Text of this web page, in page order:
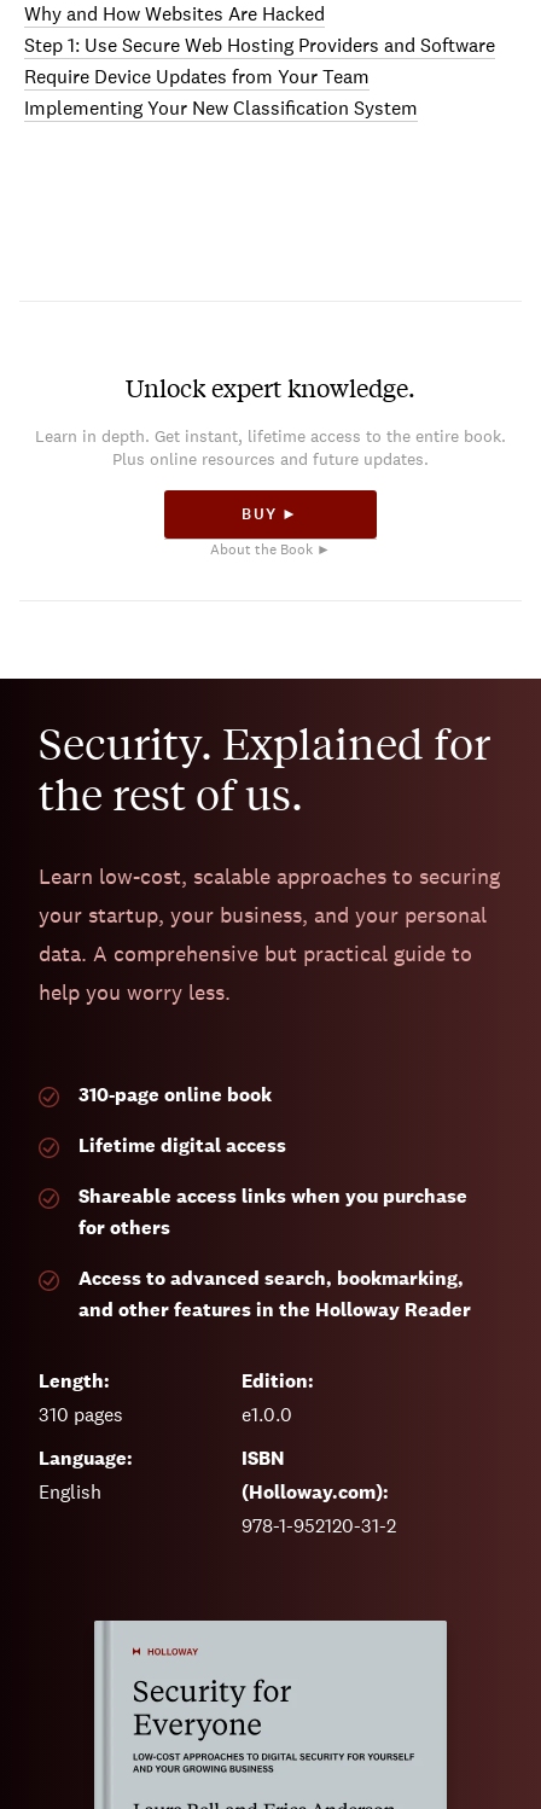
Why and How Websites Are Hacked
Step 1: Use Secure Web Hosting Providers and Software
Require Device Updates from Your Team
Implementing Your New Classification System
Unlock expert knowledge.
Learn in depth. Get instant, lifetime access to the entire book.
Plus online resources and future updates.
BUY ►
About the Book ►
Security. Explained for
the rest of us.
Learn low-cost, scalable approaches to securing
your startup, your business, and your personal
data. A comprehensive but practical guide to
help you worry less.
310-page online book
Lifetime digital access
Shareable access links when you purchase
for others
Access to advanced search, bookmarking,
and other features in the Holloway Reader
Length:
310 pages
Edition:
e1.0.0
Language:
English
ISBN
(Holloway.com):
978-1-952120-31-2